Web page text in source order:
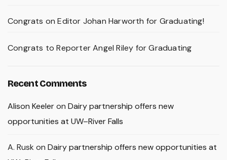
Congrats on Editor Johan Harworth for Graduating!
Congrats to Reporter Angel Riley for Graduating
Recent Comments
Alison Keeleron Dairy partnership offers new
opportunities at UW–River Falls
A. Rusk on Dairy partnership offers new opportunities at